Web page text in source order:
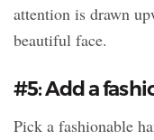
attention is drawn
beautiful face.
#5: Add a
Pick a fashionable